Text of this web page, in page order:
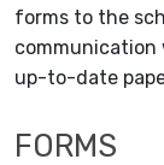
forms to the
communication
up-to-date
FORMS